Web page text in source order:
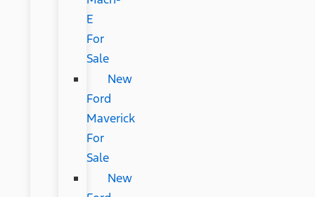
E
For
Sale
New
Ford
Maverick
For
Sale
New